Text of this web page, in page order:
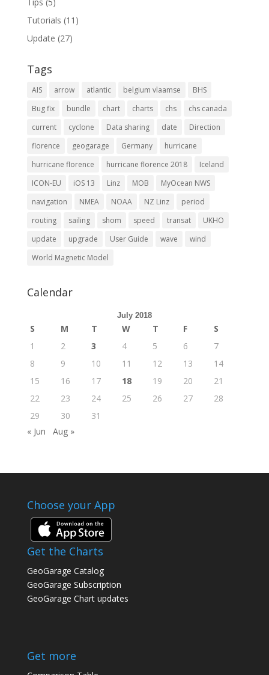
Tutorials (11)
Update (27)
Tags
AIS arrow atlantic belgium vlaamse
BHS
Bug fix
bundle chart charts chs
chs canada
current
cyclone Data sharing date
Direction
florence
geogarage Germany
hurricane
hurricane florence
hurricane florence 2018
Iceland
ICON-EU
iOS 13 Linz MOB
MyOcean NWS
navigation
NMEA NOAA NZ Linz
period
routing
sailing shom speed transat
UKHO
update
upgrade User Guide wave
wind
World Magnetic Model
Calendar
July 2018
S M T W T F
S
1
2 3 4 5 6
7
8
9 10 11 12 13
14
15
16 17 18 19 20
21
22
23 24 25 26 27
28
29
30
31
« Jun
Aug »
Choose your App
Get the Charts
GeoGarage Catalog
GeoGarage Subscription
GeoGarage Chart updates
Get more